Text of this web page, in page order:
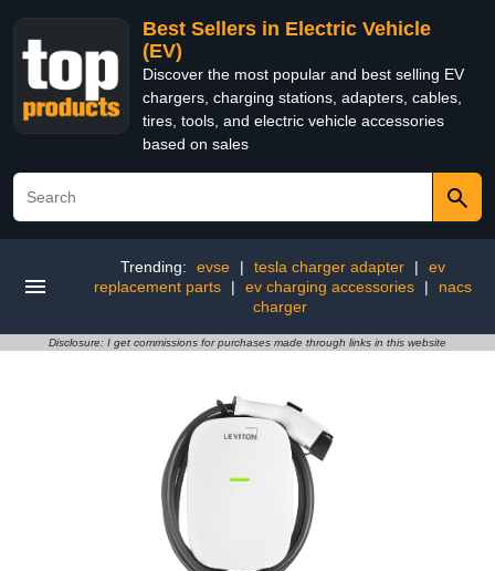
Best Sellers in Electric Vehicle
(EV)
Discover the most popular and best selling EV
chargers, charging stations, adapters, cables,
tires, tools, and electric vehicle accessories
based on sales
Trending: evse | tesla charger adapter |
ev
replacement parts
| ev charging accessories |
nacs
charger
Disclosure: I get commissions for purchases made through links in this website